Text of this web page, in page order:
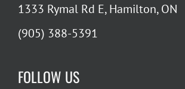
1333 Rymal Rd E, Hamilton, ON
(905) 388-5391
FOLLOW US